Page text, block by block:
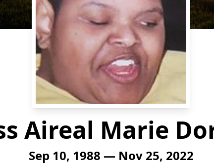
Aireal Marie
Sep 10, 1988 — Nov 25, 2022